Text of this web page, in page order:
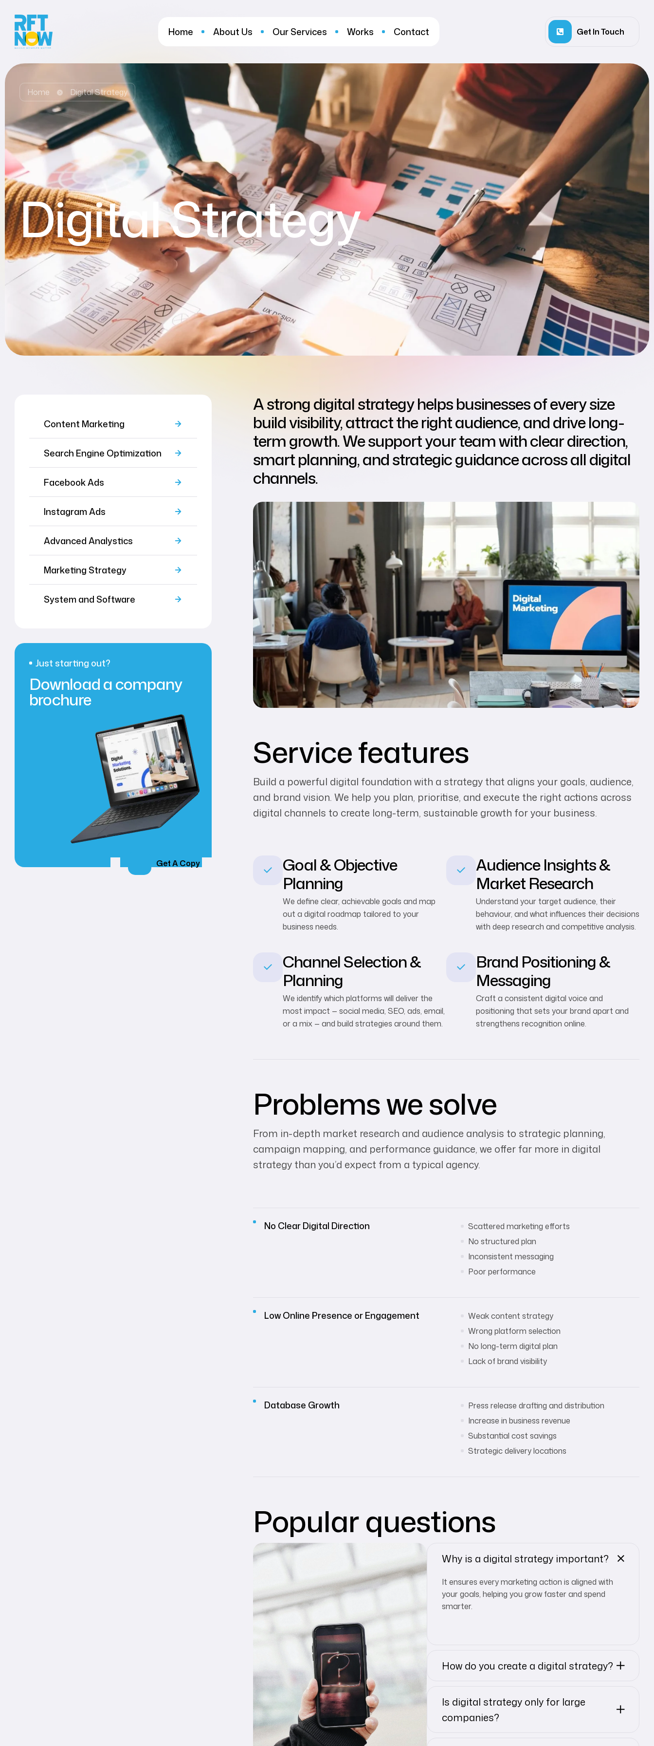
Home About Us Our Services Works Contact Get In Touch
Home Digital Strategy
Digital Strategy
Content Marketing
Search Engine Optimization
Facebook Ads
Instagram Ads
Advanced Analystics
Marketing Strategy
System and Software
Just starting out?
Download a company
brochure
Get A Copy
A strong digital strategy helps businesses of every size
build visibility, attract the right audience, and drive long-
term growth. We support your team with clear direction,
smart planning, and strategic guidance across all digital
channels.
Service features
Build a powerful digital foundation with a strategy that aligns your goals, audience,
and brand vision. We help you plan, prioritise, and execute the right actions across
digital channels to create long-term, sustainable growth for your business.
Goal & Objective
Planning
We define clear, achievable goals and map
out a digital roadmap tailored to your
business needs.
Audience Insights &
Market Research
Understand your target audience, their
behaviour, and what influences their decisions
with deep research and competitive analysis.
Channel Selection &
Planning
We identify which platforms will deliver the
most impact — social media, SEO, ads, email,
or a mix — and build strategies around them.
Brand Positioning &
Messaging
Craft a consistent digital voice and
positioning that sets your brand apart and
strengthens recognition online.
Problems we solve
From in-depth market research and audience analysis to strategic planning,
campaign mapping, and performance guidance, we offer far more in digital
strategy than you’d expect from a typical agency.
No Clear Digital Direction
Scattered marketing efforts
No structured plan
Inconsistent messaging
Poor performance
Low Online Presence or Engagement
Weak content strategy
Wrong platform selection
No long-term digital plan
Lack of brand visibility
Database Growth
Press release drafting and distribution
Increase in business revenue
Substantial cost savings
Strategic delivery locations
Popular questions
Why is a digital strategy important?
It ensures every marketing action is aligned with
your goals, helping you grow faster and spend
smarter.
How do you create a digital strategy?
Is digital strategy only for large
companies?